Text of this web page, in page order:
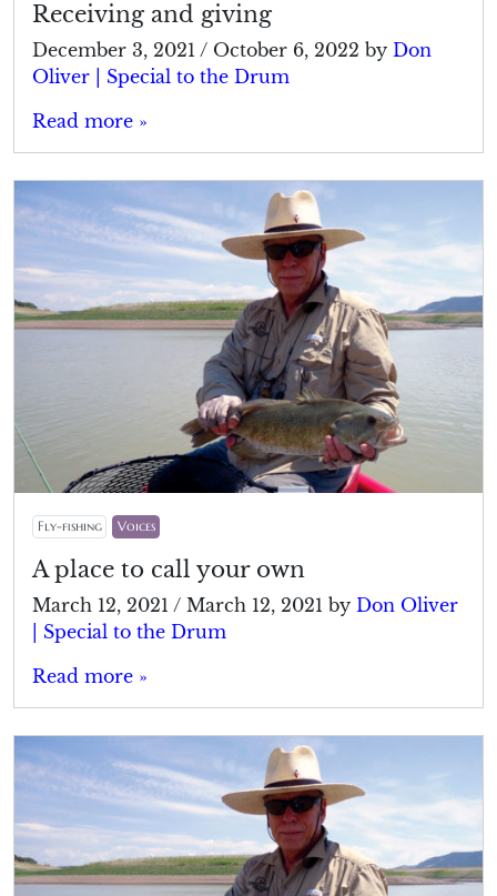
Receiving and giving
December 3, 2021 / October 6, 2022 by Don
Oliver | Special to the Drum
Read more »
Fly-fishing Voices
A place to call your own
March 12, 2021 / March 12, 2021 by Don Oliver
| Special to the Drum
Read more »